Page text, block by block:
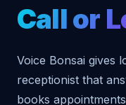
Call or
Voice Bonsai gives
receptionist that
books